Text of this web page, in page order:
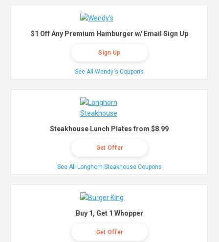
$1 Off Any Premium Hamburger w/ Email Sign Up
Sign Up
See All Wendy's Coupons
Steakhouse Lunch Plates from $8.99
Get Offer
See All Longhorn Steakhouse Coupons
Buy 1, Get 1 Whopper
Get Offer